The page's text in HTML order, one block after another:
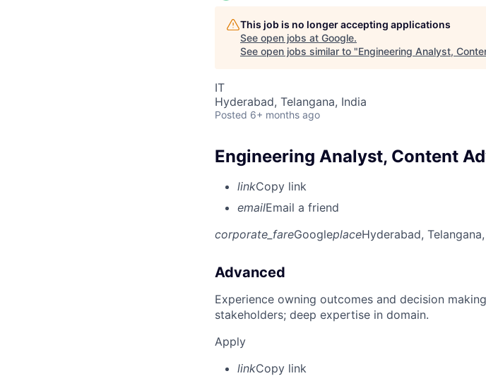
This job is no longer accepting applications
See open jobs at Google.
See open jobs similar to "Engineering Analyst,
IT
Hyderabad, Telangana, India
Posted 6+ months ago
Engineering Analyst, Content
linkCopy link
emailEmail a friend
corporate_fareGoogleplaceHyderabad,
Advanced
Experience owning outcomes and decision
stakeholders; deep expertise in domain.
Apply
linkCopy link